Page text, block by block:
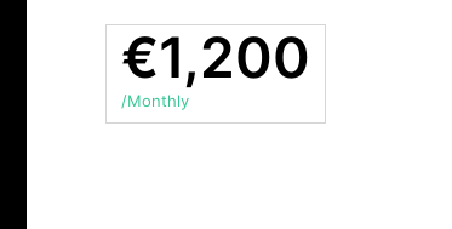
€1,200
/Monthly